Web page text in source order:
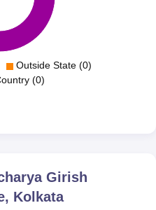
Outside State (0)
(0)
Girish
Kolkata